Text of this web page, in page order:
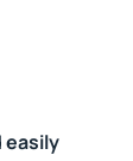
easily